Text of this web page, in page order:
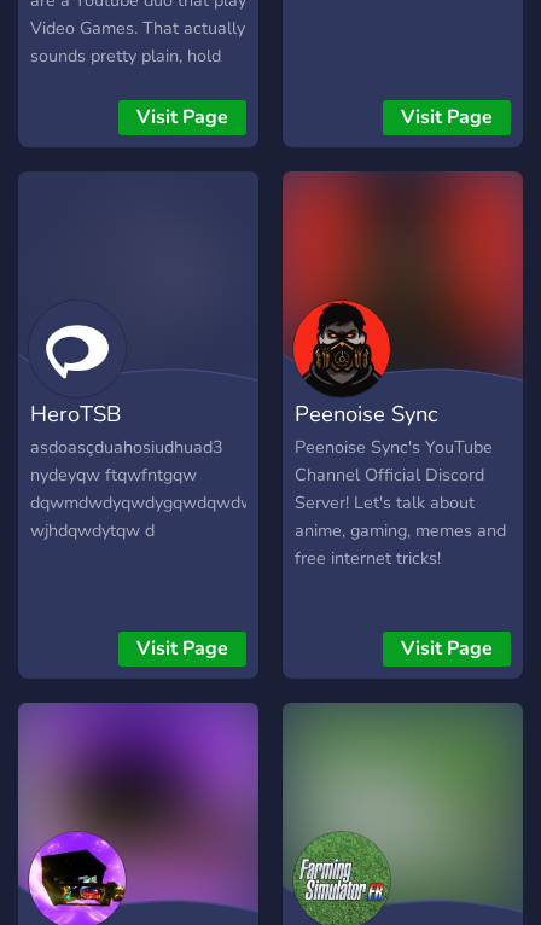
Video Games. That actually
sounds pretty plain, hold
are a couple of mean
potatoes that engage in
games of the video variety.
name it!
Visit Page Visit Page
HeroTSB
asdoasçduahosiudhuad3
nydeyqw ftqwfntgqw
dqwmdwdyqwdygqwdqwdwdoqwddqwdqwdqwdqdtqwdqwjt
wjhdqwdytqw d
Visit Page
Peenoise Sync
Peenoise Sync's YouTube
Channel Official Discord
Server! Let's talk about
anime, gaming, memes and
free internet tricks!
Visit Page